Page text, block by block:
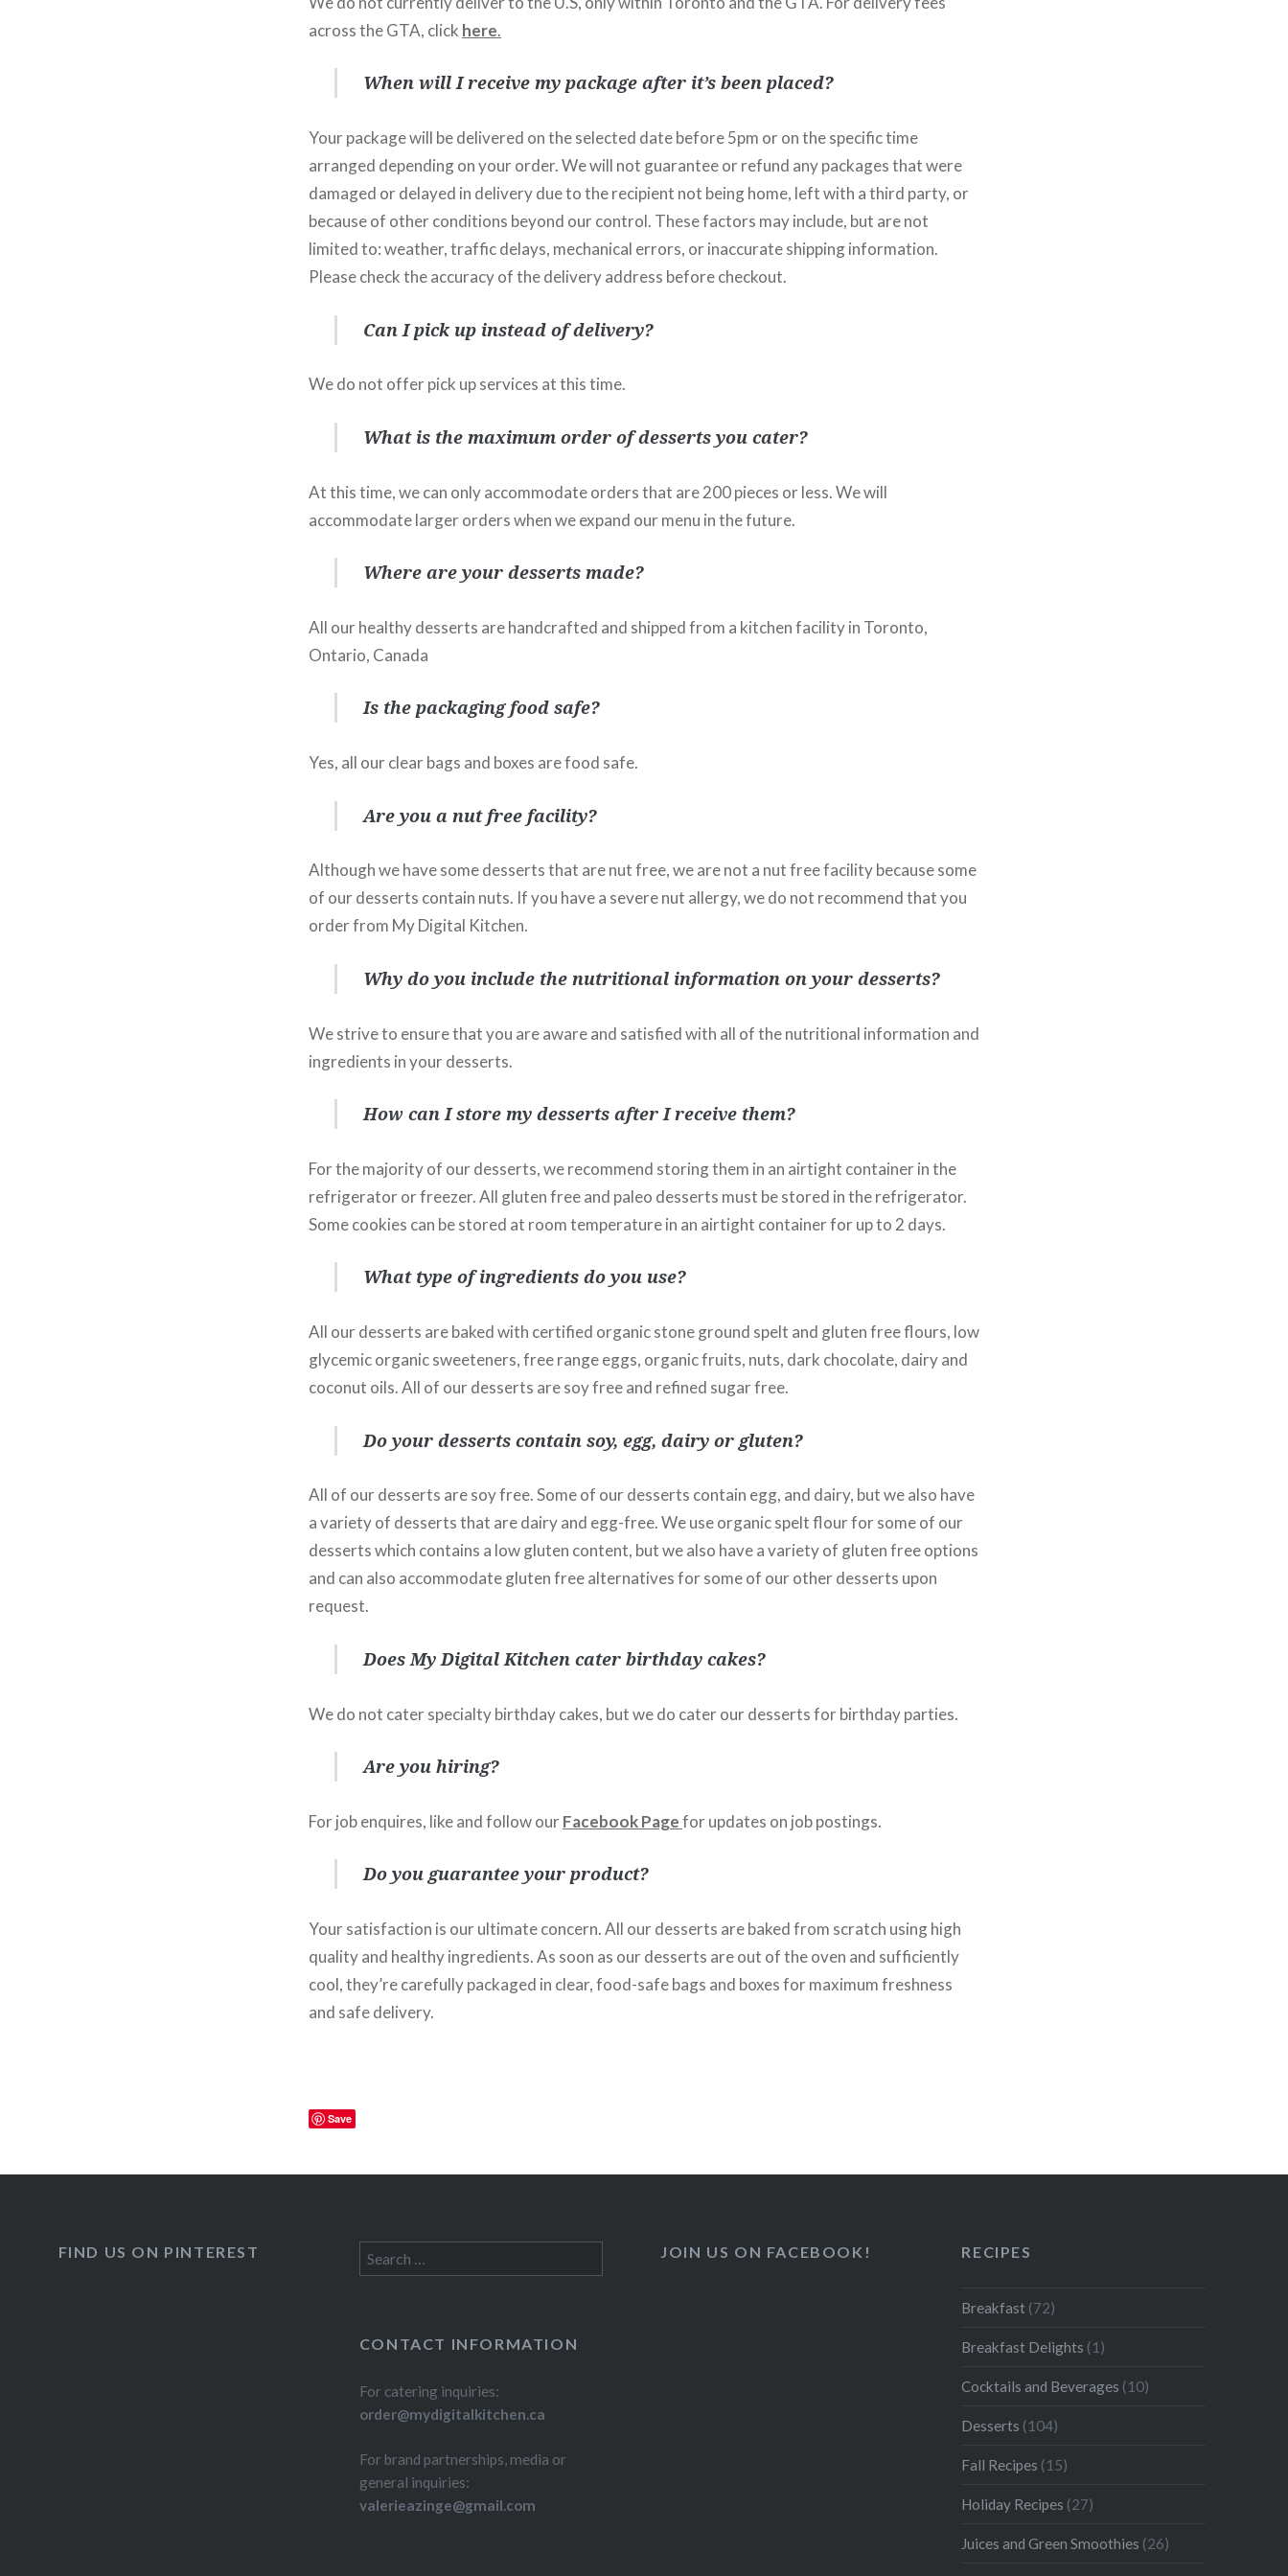
across the GTA, click here.
When will I receive my package after it’s been placed?
Your package will be delivered on the selected date before 5pm or on the specific time
arranged depending on your order. We will not guarantee or refund any packages that were
damaged or delayed in delivery due to the recipient not being home, left with a third party, or
because of other conditions beyond our control. These factors may include, but are not
limited to: weather, traffic delays, mechanical errors, or inaccurate shipping information.
Please check the accuracy of the delivery address before checkout.
Can I pick up instead of delivery?
We do not offer pick up services at this time.
What is the maximum order of desserts you cater?
At this time, we can only accommodate orders that are 200 pieces or less. We will
accommodate larger orders when we expand our menu in the future.
Where are your desserts made?
All our healthy desserts are handcrafted and shipped from a kitchen facility in Toronto,
Ontario, Canada
Is the packaging food safe?
Yes, all our clear bags and boxes are food safe.
Are you a nut free facility?
Although we have some desserts that are nut free, we are not a nut free facility because some
of our desserts contain nuts. If you have a severe nut allergy, we do not recommend that you
order from My Digital Kitchen.
Why do you include the nutritional information on your desserts?
We strive to ensure that you are aware and satisfied with all of the nutritional information and
ingredients in your desserts.
How can I store my desserts after I receive them?
For the majority of our desserts, we recommend storing them in an airtight container in the
refrigerator or freezer. All gluten free and paleo desserts must be stored in the refrigerator.
Some cookies can be stored at room temperature in an airtight container for up to 2 days.
What type of ingredients do you use?
All our desserts are baked with certified organic stone ground spelt and gluten free flours, low
glycemic organic sweeteners, free range eggs, organic fruits, nuts, dark chocolate, dairy and
coconut oils. All of our desserts are soy free and refined sugar free.
Do your desserts contain soy, egg, dairy or gluten?
All of our desserts are soy free. Some of our desserts contain egg, and dairy, but we also have
a variety of desserts that are dairy and egg-free. We use organic spelt flour for some of our
desserts which contains a low gluten content, but we also have a variety of gluten free options
and can also accommodate gluten free alternatives for some of our other desserts upon
request.
Does My Digital Kitchen cater birthday cakes?
We do not cater specialty birthday cakes, but we do cater our desserts for birthday parties.
Are you hiring?
For job enquires, like and follow ourFacebook Pagefor updates on job postings.
Do you guarantee your product?
Your satisfaction is our ultimate concern. All our desserts are baked from scratch using high
quality and healthy ingredients. As soon as our desserts are out of the oven and sufficiently
cool, they’re carefully packaged in clear, food-safe bags and boxes for maximum freshness
and safe delivery.
Save
Search
for:
JOIN US ON FACEBOOK! RECIPES
Breakfast (72)
Breakfast Delights (1)
Cocktails and Beverages (10)
Desserts (104)
Fall Recipes (15)
Holiday Recipes (27)
Juices and Green Smoothies (26)
FIND US ON PINTEREST
CONTACT INFORMATION
For catering inquiries:
order@mydigitalkitchen.ca
For brand partnerships, media or
general inquiries:
valerieazinge@gmail.com